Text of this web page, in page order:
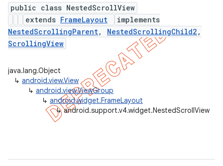
public class NestedScrollView
extends FrameLayout
implements
NestedScrollingParent, NestedScrollingChild2 ,
ScrollingView
java.lang.Object
↳ android.view.View
↳ android.view.ViewGroup
↳ android.widget.FrameLayout
↳ android.support.v4.widget.NestedScrollView